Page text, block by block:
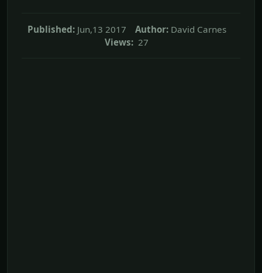
Published: Jun,13 2017 Author: David Carnes
Views: 27